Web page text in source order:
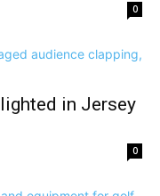
0
in Jersey
0